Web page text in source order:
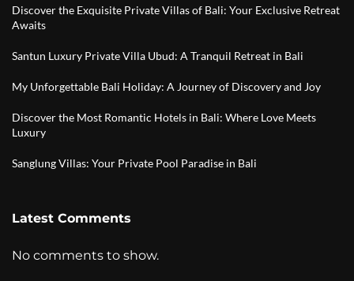
Discover the Exquisite Private Villas of Bali: Your Exclusive Retreat
Awaits
Santun Luxury Private Villa Ubud: A Tranquil Retreat in Bali
My Unforgettable Bali Holiday: A Journey of Discovery and Joy
Discover the Most Romantic Hotels in Bali: Where Love Meets
Luxury
Sanglung Villas: Your Private Pool Paradise in Bali
Latest Comments
No comments to show.